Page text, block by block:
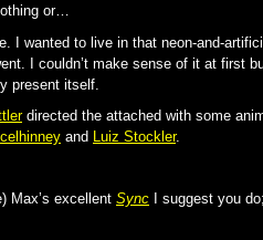
or…
I wanted to live in that neon-and-
I couldn’t make sense of it at first
present itself.
directed the attached with some
and Luiz Stockler.
Max’s excellent Sync I suggest you